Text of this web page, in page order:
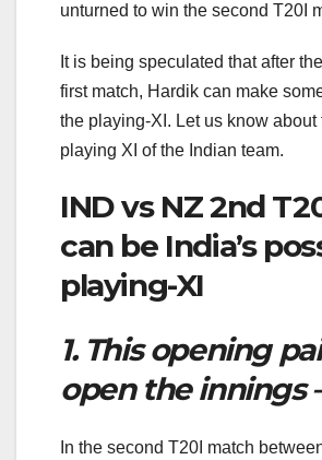
unturned to win the second T20I
It is being speculated that after
first match, Hardik can make
the playing-XI. Let us know
playing XI of the Indian team.
IND vs NZ 2nd
can be India’s
playing-XI
1. This opening
open the innings
In the second T20I match